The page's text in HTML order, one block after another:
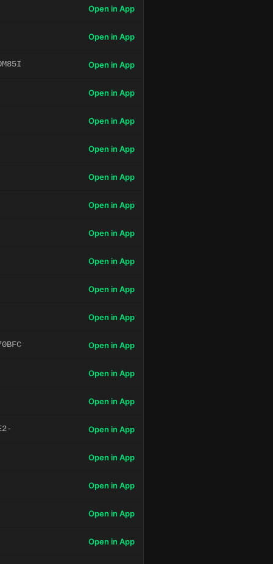
Open in App
Open in App
Open in App
Open in App
Open in App
Open in App
Open in App
Open in App
Open in App
Open in App
Open in App
Open in App
Open in App
Open in App
Open in App
Open in App
Open in App
Open in App
Open in App
Open in App